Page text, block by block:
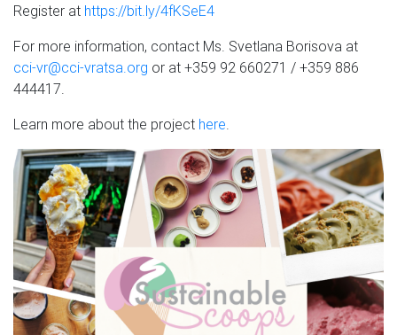
Register at https://bit.ly/4fKSeE4
For more information, contact Ms. Svetlana Borisova at
cci-vr@cci-vratsa.org or at +359 92 660271 / +359 886
444417.
Learn more about the project here